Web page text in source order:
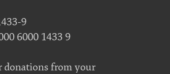
9
6000 1433 9
donations from your